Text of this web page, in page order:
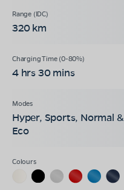
320 km
4 hrs 30 mins
Hyper, Sports, Normal &
Eco